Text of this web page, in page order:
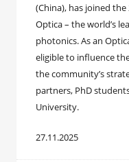
(China), has joined
Optica – the world’s
photonics. As an
eligible to influence
the community’s
partners, PhD
University.
27.11.2025